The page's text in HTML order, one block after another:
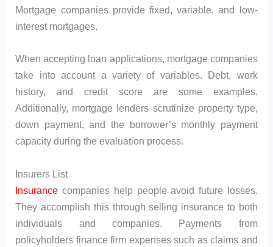
Mortgage companies provide fixed, variable, and low-
interest mortgages.
When accepting loan applications, mortgage companies
take into account a variety of variables. Debt, work
history, and credit score are some examples.
Additionally, mortgage lenders scrutinize property type,
down payment, and the borrower’s monthly payment
capacity during the evaluation process.
Insurers List
Insurance companies help people avoid future losses.
They accomplish this through selling insurance to both
individuals and companies. Payments from
policyholders finance firm expenses such as claims and